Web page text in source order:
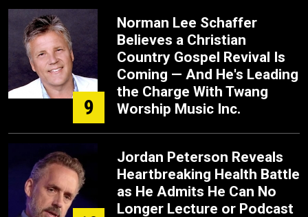
9
Norman Lee Schaffer
Believes a Christian
Country Gospel Revival Is
Coming — And He's Leading
the Charge With Twang
Worship Music Inc.
Jordan Peterson Reveals
Heartbreaking Health Battle
as He Admits He Can No
Longer Lecture or Podcast